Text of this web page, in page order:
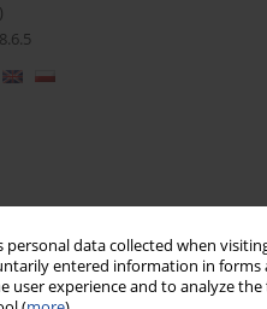
personal data collected when
entered information in forms
user experience and to analyze